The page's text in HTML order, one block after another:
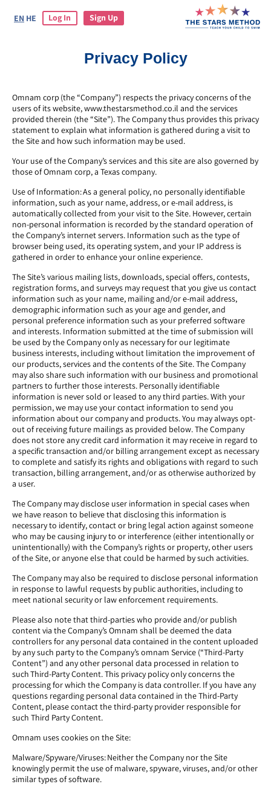
EN HE Log In Sign Up
Privacy Policy
Omnam corp (the “Company”) respects the privacy concerns of the
users of its website, www.thestarsmethod.co.il and the services
provided therein (the “Site”). The Company thus provides this privacy
statement to explain what information is gathered during a visit to
the Site and how such information may be used.
Your use of the Company’s services and this site are also governed by
those of Omnam corp, a Texas company.
Use of Information: As a general policy, no personally identifiable
information, such as your name, address, or e-mail address, is
automatically collected from your visit to the Site. However, certain
non-personal information is recorded by the standard operation of
the Company’s internet servers. Information such as the type of
browser being used, its operating system, and your IP address is
gathered in order to enhance your online experience.
The Site’s various mailing lists, downloads, special offers, contests,
registration forms, and surveys may request that you give us contact
information such as your name, mailing and/or e-mail address,
demographic information such as your age and gender, and
personal preference information such as your preferred software
and interests. Information submitted at the time of submission will
be used by the Company only as necessary for our legitimate
business interests, including without limitation the improvement of
our products, services and the contents of the Site. The Company
may also share such information with our business and promotional
partners to further those interests. Personally identifiable
information is never sold or leased to any third parties. With your
permission, we may use your contact information to send you
information about our company and products. You may always opt-
out of receiving future mailings as provided below. The Company
does not store any credit card information it may receive in regard to
a specific transaction and/or billing arrangement except as necessary
to complete and satisfy its rights and obligations with regard to such
transaction, billing arrangement, and/or as otherwise authorized by
a user.
The Company may disclose user information in special cases when
we have reason to believe that disclosing this information is
necessary to identify, contact or bring legal action against someone
who may be causing injury to or interference (either intentionally or
unintentionally) with the Company’s rights or property, other users
of the Site, or anyone else that could be harmed by such activities.
The Company may also be required to disclose personal information
in response to lawful requests by public authorities, including to
meet national security or law enforcement requirements.
Please also note that third-parties who provide and/or publish
content via the Company’s Omnam shall be deemed the data
controllers for any personal data contained in the content uploaded
by any such party to the Company’s omnam Service (“Third-Party
Content”) and any other personal data processed in relation to
such Third-Party Content. This privacy policy only concerns the
processing for which the Company is data controller. If you have any
questions regarding personal data contained in the Third-Party
Content, please contact the third-party provider responsible for
such Third Party Content.
Omnam uses cookies on the Site:
Malware/Spyware/Viruses: Neither the Company nor the Site
knowingly permit the use of malware, spyware, viruses, and/or other
similar types of software.